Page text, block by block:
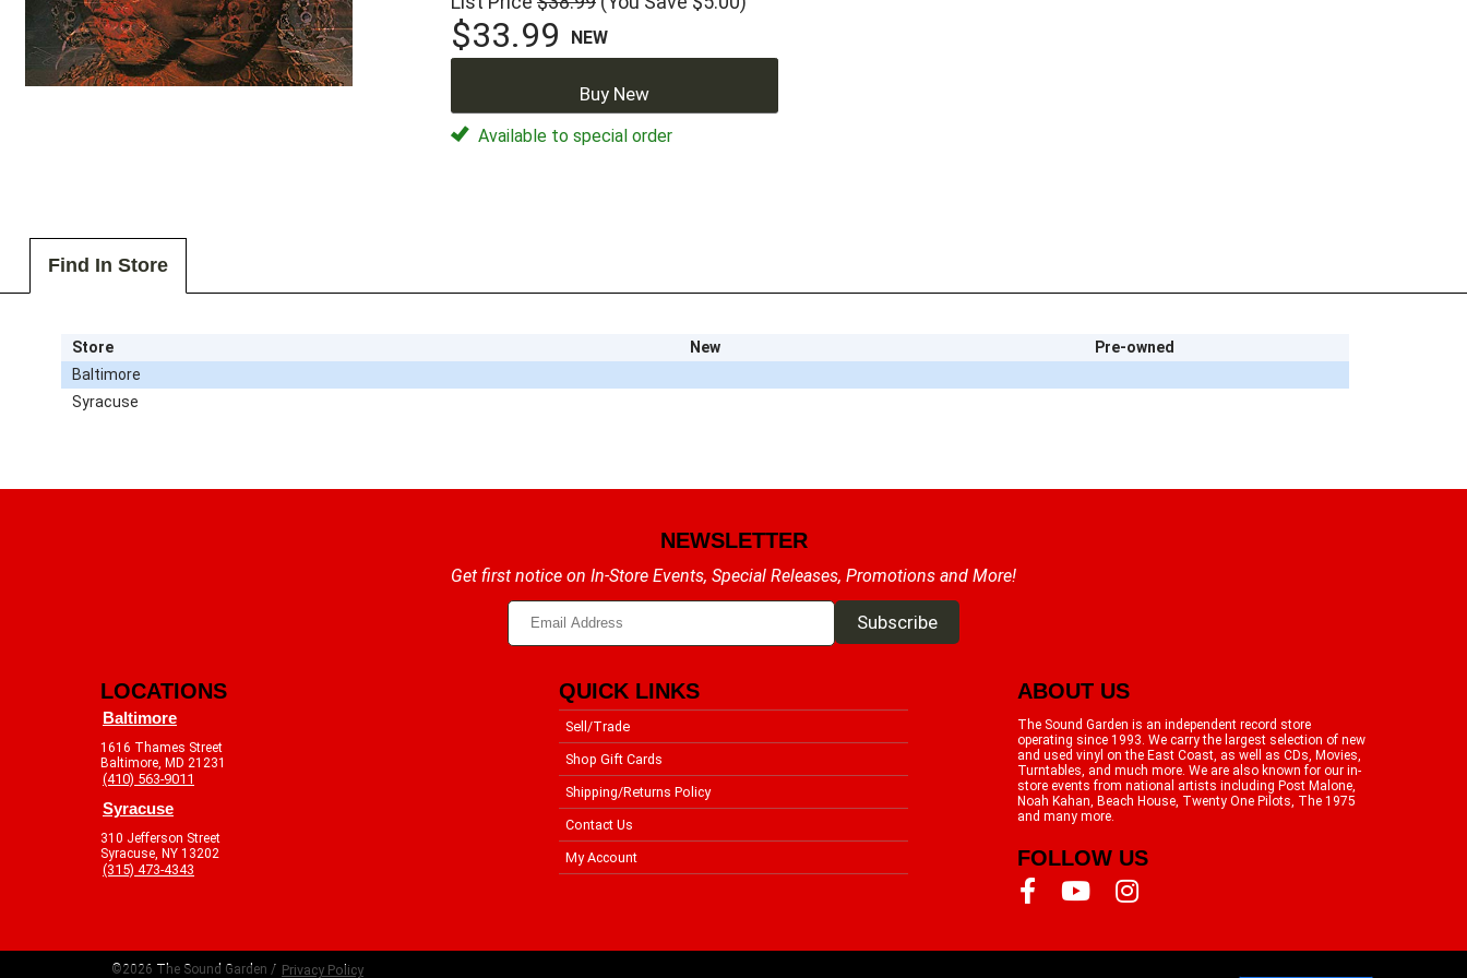
$33.99 NEW
Buy New
Available to special order
Find In Store
Store New
Pre-owned
Baltimore
Syracuse
NEWSLETTER
Get first notice on In-Store Events, Special Releases, Promotions and More!
LOCATIONS
Baltimore
1616 Thames Street
Baltimore, MD 21231
(410) 563-9011
Syracuse
310 Jefferson Street
Syracuse, NY 13202
(315) 473-4343
QUICK LINKS
Sell/Trade
Shop Gift Cards
Shipping/Returns Policy
Contact Us
My Account
ABOUT US
The Sound Garden is an independent record store
operating since 1993. We carry the largest selection of new
and used vinyl on the East Coast, as well as CDs, Movies,
Turntables, and much more. We are also known for our in-
store events from national artists including Post Malone,
Noah Kahan, Beach House, Twenty One Pilots, The 1975
and many more.
FOLLOW US
©2026 The Sound Garden / Privacy Policy